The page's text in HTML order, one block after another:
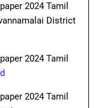
2024 Tamil
District
2024 Tamil
2024 Tamil